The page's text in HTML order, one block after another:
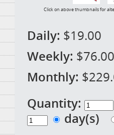
Click on above thumbnails for
Daily: $19.00
Weekly: $76.00
Monthly:
Quantity:
day(s)